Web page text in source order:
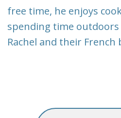
free time, he enjoys
spending time
Rachel and their French